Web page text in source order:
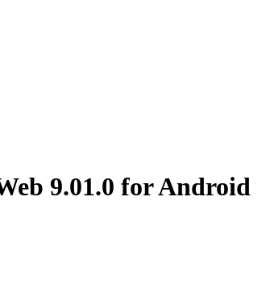
9.01.0 for Android